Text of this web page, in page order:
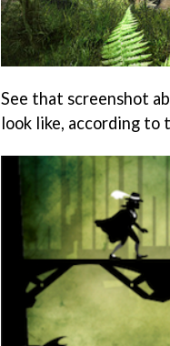
See that screenshot
look like, according to